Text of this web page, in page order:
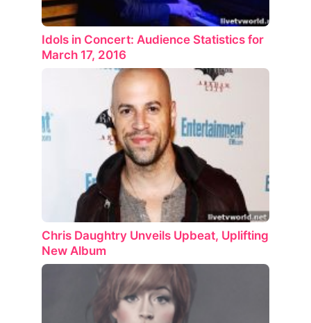
Idols in Concert: Audience Statistics for
March 17, 2016
Chris Daughtry Unveils Upbeat, Uplifting
New Album